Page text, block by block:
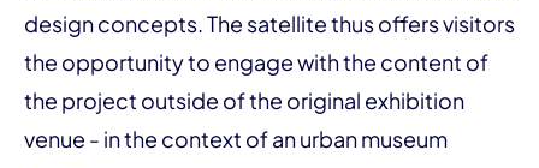
design concepts. The satellite thus offers visitors
the opportunity to engage with the content of
the project outside of the original exhibition
venue - in the context of an urban museum